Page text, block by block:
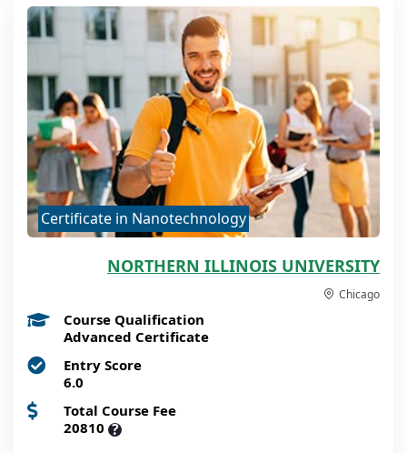
Certificate in Nanotechnology
NORTHERN ILLINOIS UNIVERSITY
Chicago
Course Qualification
Advanced Certificate
Entry Score
6.0
Total Course Fee
20810 ?